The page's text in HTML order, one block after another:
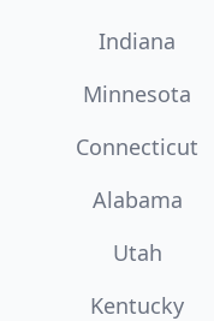
Indiana
Minnesota
Connecticut
Alabama
Utah
Kentucky